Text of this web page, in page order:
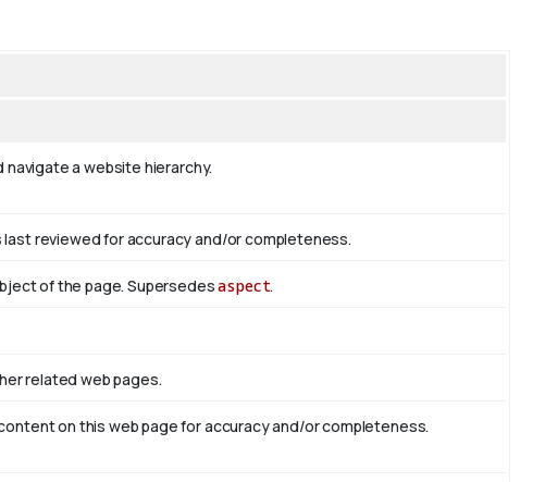
a website hierarchy.
reviewed for accuracy and/or completeness.
of the page. Supersedesaspect.
related web pages.
on this web page for accuracy and/or completeness.